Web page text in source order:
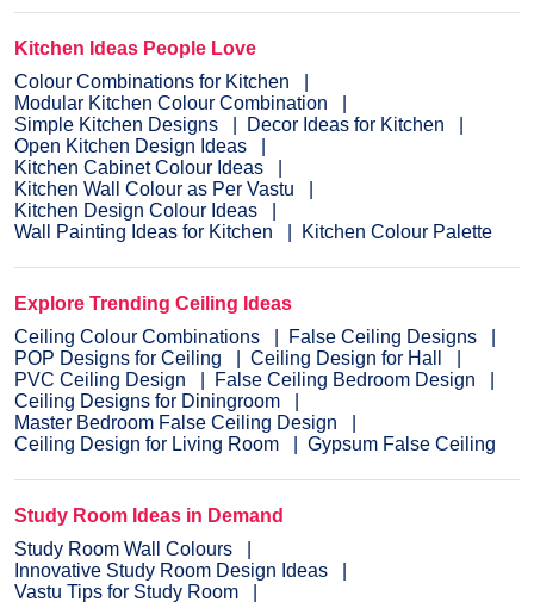
Kitchen Ideas People Love
Colour Combinations for Kitchen
Modular Kitchen Colour Combination
Simple Kitchen Designs
Decor Ideas for Kitchen
Open Kitchen Design Ideas
Kitchen Cabinet Colour Ideas
Kitchen Wall Colour as Per Vastu
Kitchen Design Colour Ideas
Wall Painting Ideas for Kitchen
Kitchen Colour Palette
Explore Trending Ceiling Ideas
Ceiling Colour Combinations
False Ceiling Designs
POP Designs for Ceiling
Ceiling Design for Hall
PVC Ceiling Design
False Ceiling Bedroom Design
Ceiling Designs for Diningroom
Master Bedroom False Ceiling Design
Ceiling Design for Living Room
Gypsum False Ceiling
Study Room Ideas in Demand
Study Room Wall Colours
Innovative Study Room Design Ideas
Vastu Tips for Study Room